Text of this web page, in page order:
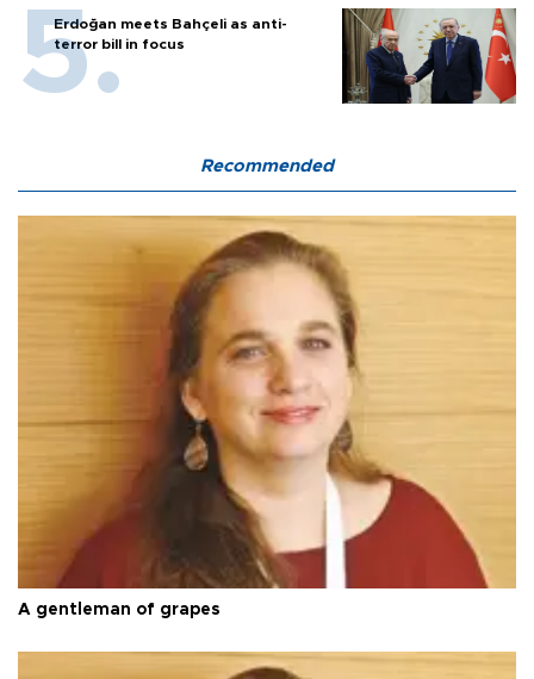
Erdoğan meets Bahçeli as anti-
terror bill in focus
Recommended
A gentleman of grapes